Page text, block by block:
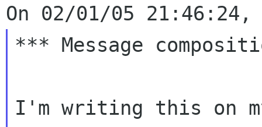
*** Message
I'm writing this on